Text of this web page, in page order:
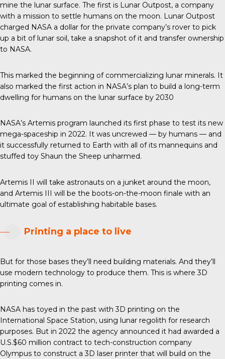
mine the lunar surface. The first is Lunar Outpost, a company
with a mission to settle humans on the moon. Lunar Outpost
charged NASA a dollar for the private company’s rover to pick
up a bit of lunar soil, take a snapshot of it and transfer ownership
to NASA.
This marked the beginning of commercializing lunar minerals. It
also marked the first action in NASA’s plan to build a long-term
dwelling for humans on the lunar surface by 2030
NASA’s Artemis program launched its first phase to test its new
mega-spaceship in 2022. It was uncrewed — by humans — and
it successfully returned to Earth with all of its mannequins and
stuffed toy Shaun the Sheep unharmed.
Artemis II will take astronauts on a junket around the moon,
and Artemis III will be the boots-on-the-moon finale with an
ultimate goal of establishing habitable bases.
Printing a place to live
But for those bases they’ll need building materials. And they’ll
use modern technology to produce them. This is where 3D
printing comes in.
NASA has toyed in the past with 3D printing on the
International Space Station, using lunar regolith for research
purposes. But in 2022 the agency announced it had awarded a
U.S.$60 million contract to tech-construction company
Olympus to construct a 3D laser printer that will build on the